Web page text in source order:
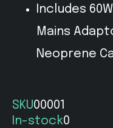
Includes
Mains
Neoprene
SKU00001
In-stock0